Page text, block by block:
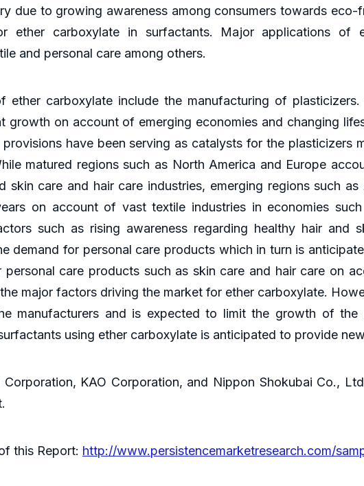
due to growing awareness among consumers towards
ether carboxylate in surfactants. Major applications of
and personal care among others.
ether carboxylate include the manufacturing of
growth on account of emerging economies and changing
have been serving as catalysts for the plasticizers
matured regions such as North America and Europe
skin care and hair care industries, emerging regions such
on account of vast textile industries in economies
such as rising awareness regarding healthy hair and
demand for personal care products which in turn is
personal care products such as skin care and hair care on
major factors driving the market for ether carboxylate.
manufacturers and is expected to limit the growth of
using ether carboxylate is anticipated to provide
Corporation, KAO Corporation, and Nippon Shokubai Co.,
this Report: http://www.persistencemarketresearch.com/